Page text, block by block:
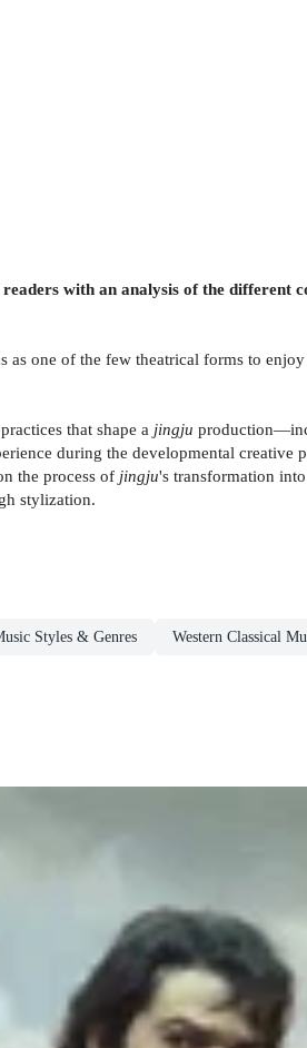
with an analysis of the different
as one of the few theatrical forms to
that shape a jingju
during the developmental creative
the process of jingju's transformation
stylization.
Styles & Genres Western Classical